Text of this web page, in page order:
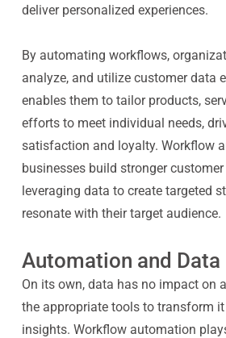
deliver personalized experiences.
By automating workflows,
analyze, and utilize customer data
enables them to tailor products,
efforts to meet individual needs,
satisfaction and loyalty. Workflow
businesses build stronger
leveraging data to create targeted
resonate with their target audience.
Automation and Data
On its own, data has no impact on
the appropriate tools to transform
insights. Workflow automation